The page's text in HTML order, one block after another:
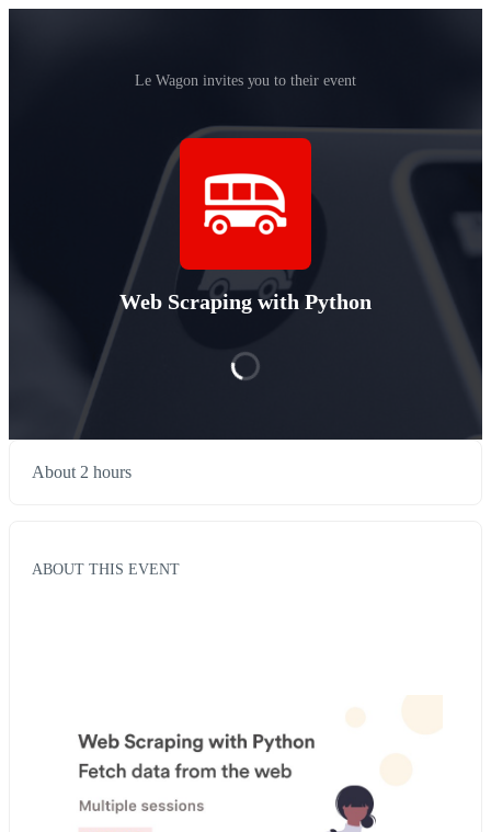
Le Wagon invites you to their event
Web Scraping with Python
About 2 hours
ABOUT THIS EVENT